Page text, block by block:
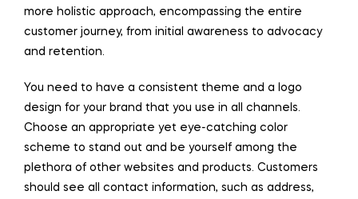
more holistic approach, encompassing the entire
customer journey, from initial awareness to advocacy
and retention.
You need to have a consistent theme and a logo
design for your brand that you use in all channels.
Choose an appropriate yet eye-catching color
scheme to stand out and be yourself among the
plethora of other websites and products. Customers
should see all contact information, such as address,